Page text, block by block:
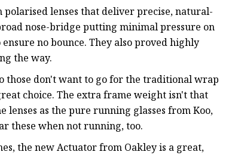
lenses that deliver precise, natural-
nose-bridge putting minimal pressure on
no bounce. They also proved highly
the way.
those don't want to go for the traditional wrap
choice. The extra frame weight isn't that
lenses as the pure running glasses from Koo,
these when not running, too.
the new Actuator from Oakley is a great,